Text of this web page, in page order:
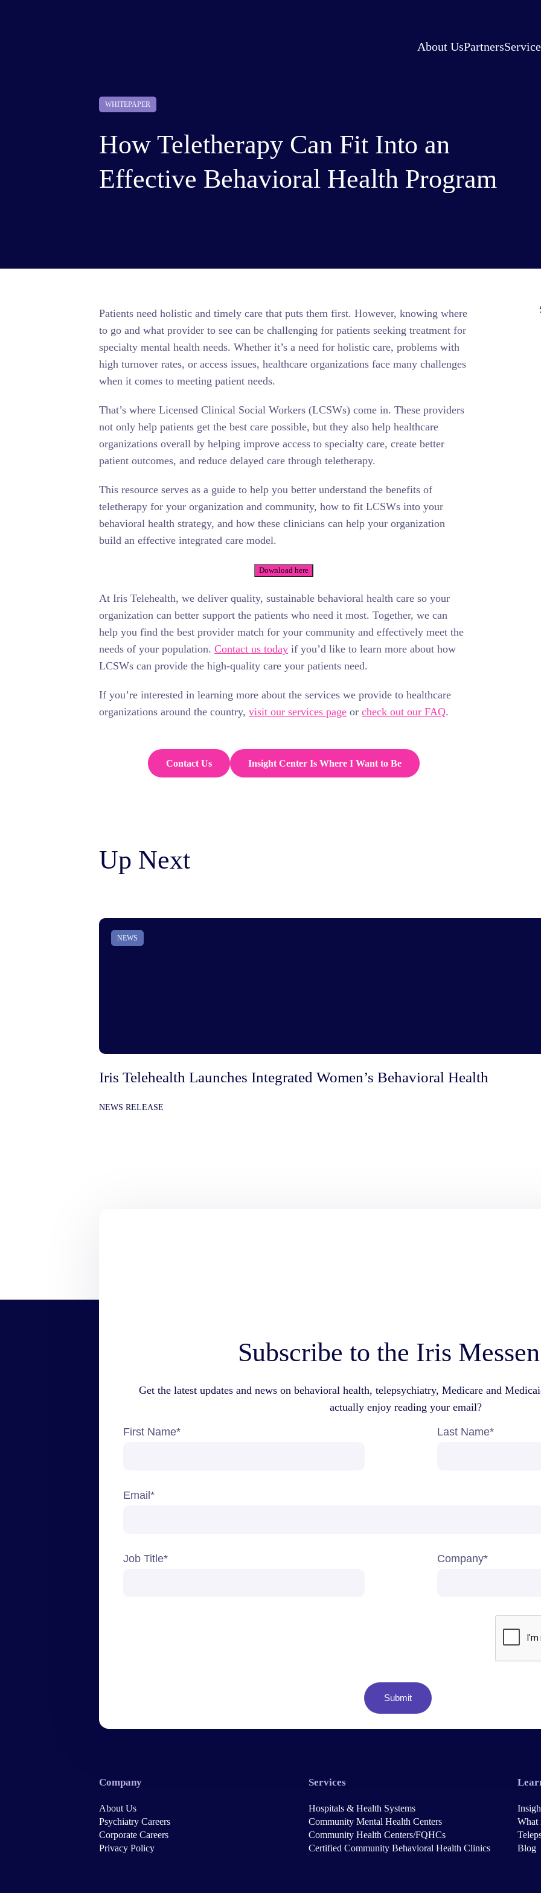
About UsPartners
WHITEPAPER
How Teletherapy Can Fit Into an
Effective Behavioral Health Program
Patients need holistic and timely care that puts them first. However, knowing where
to go and what provider to see can be challenging for patients seeking treatment for
specialty mental health needs. Whether it’s a need for holistic care, problems with
high turnover rates, or access issues, healthcare organizations face many challenges
when it comes to meeting patient needs.
That’s where Licensed Clinical Social Workers (LCSWs) come in. These providers
not only help patients get the best care possible, but they also help healthcare
organizations overall by helping improve access to specialty care, create better
patient outcomes, and reduce delayed care through teletherapy.
This resource serves as a guide to help you better understand the benefits of
teletherapy for your organization and community, how to fit LCSWs into your
behavioral health strategy, and how these clinicians can help your organization
build an effective integrated care model.
Download here
At Iris Telehealth, we deliver quality, sustainable behavioral health care so your
organization can better support the patients who need it most. Together, we can
help you find the best provider match for your community and effectively meet the
needs of your population. Contact us today if you’d like to learn more about how
LCSWs can provide the high-quality care your patients need.
If you’re interested in learning more about the services we provide to healthcare
organizations around the country, visit our services page or check out our FAQ.
Contact Us Insight Center Is Where I Want to Be
Up Next
NEWS
Iris Telehealth Launches Integrated Women’s Behavioral Health
NEWS RELEASE
Subscribe to the Iris
Get the latest updates and news on behavioral health, telepsychiatry, Medicare and
actually enjoy reading your email?
Company
About Us
Psychiatry Careers
Corporate Careers
Privacy Policy
Services
Hospitals & Health Systems
Community Mental Health Centers
Community Health Centers/FQHCs
Certified Community Behavioral Health Clinics
What
Blog